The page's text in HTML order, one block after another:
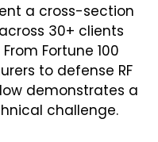
a cross-section
30+ clients
Fortune 100
to defense RF
demonstrates a
challenge.